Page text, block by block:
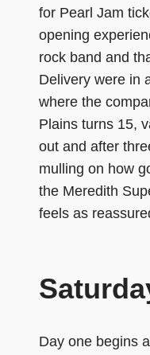
for Pearl Jam
opening
rock band and
Delivery were in
where the
Plains turns 15,
out and after
mulling on how
the Meredith
feels as
Day one begins